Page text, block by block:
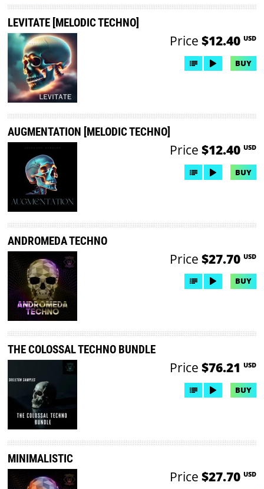
LEVITATE [MELODIC TECHNO]
Price $12.40 USD
BUY
AUGMENTATION [MELODIC TECHNO]
Price $12.40 USD
BUY
ANDROMEDA TECHNO
Price $27.70 USD
BUY
THE COLOSSAL TECHNO BUNDLE
Price $76.21 USD
BUY
MINIMALISTIC
Price $27.70 USD